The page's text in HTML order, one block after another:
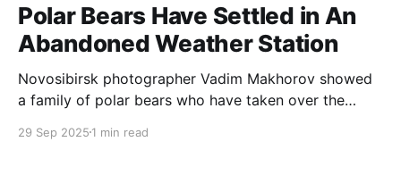
Polar Bears Have Settled in An
Abandoned Weather Station
Novosibirsk photographer Vadim Makhorov showed
a family of polar bears who have taken over the
Island in the Chukchi Sea. The footage was captured
29 Sep 2025 1 min read